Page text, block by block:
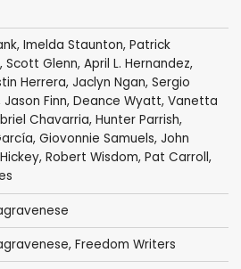
, Imelda Staunton, Patrick
, Scott Glenn, April L. Hernandez,
Herrera, Jaclyn Ngan, Sergio
Jason Finn, Deance Wyatt, Vanetta
Chavarria, Hunter Parrish,
, Giovonnie Samuels, John
, Robert Wisdom, Pat Carroll,
, Freedom Writers